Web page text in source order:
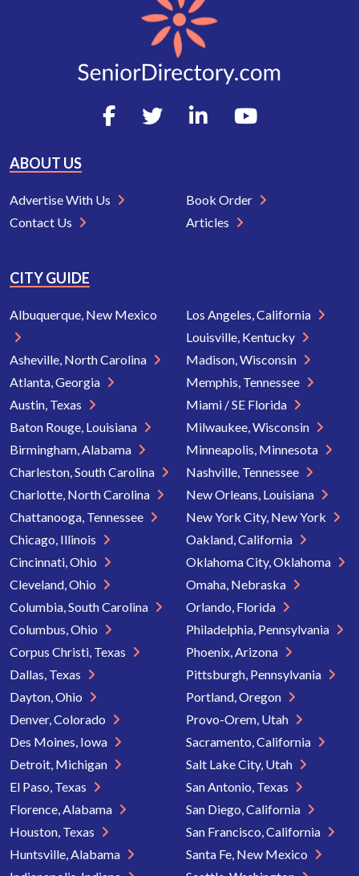
ABOUT US
Advertise With Us
Contact Us
Book Order
Articles
CITY GUIDE
Albuquerque, New Mexico
Asheville, North Carolina
Atlanta, Georgia
Austin, Texas
Baton Rouge, Louisiana
Birmingham, Alabama
Charleston, South Carolina
Charlotte, North Carolina
Chattanooga, Tennessee
Chicago, Illinois
Cincinnati, Ohio
Cleveland, Ohio
Columbia, South Carolina
Columbus, Ohio
Corpus Christi, Texas
Dallas, Texas
Dayton, Ohio
Denver, Colorado
Des Moines, Iowa
Detroit, Michigan
El Paso, Texas
Florence, Alabama
Houston, Texas
Huntsville, Alabama
Los Angeles, California
Louisville, Kentucky
Madison, Wisconsin
Memphis, Tennessee
Miami / SE Florida
Milwaukee, Wisconsin
Minneapolis, Minnesota
Nashville, Tennessee
New Orleans, Louisiana
New York City, New York
Oakland, California
Oklahoma City, Oklahoma
Omaha, Nebraska
Orlando, Florida
Philadelphia, Pennsylvania
Phoenix, Arizona
Pittsburgh, Pennsylvania
Portland, Oregon
Provo-Orem, Utah
Sacramento, California
Salt Lake City, Utah
San Antonio, Texas
San Diego, California
San Francisco, California
Santa Fe, New Mexico